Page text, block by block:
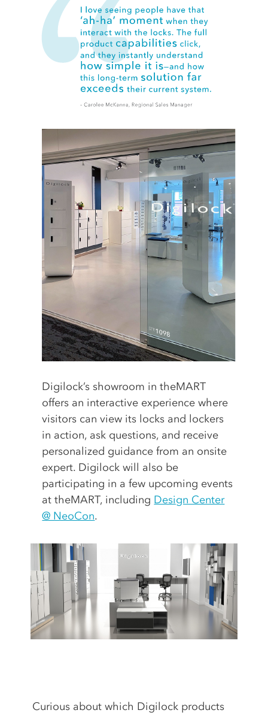
Digilock’s showroom in theMART
offers an interactive experience where
visitors can view its locks and lockers
in action, ask questions, and receive
personalized guidance from an onsite
expert. Digilock will also be
participating in a few upcoming events
at theMART, including Design Center
@ NeoCon.
Curious about which Digilock products